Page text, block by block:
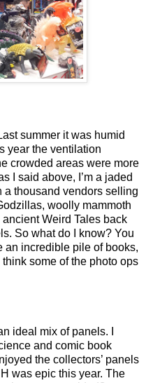
summer it was humid
year the ventilation
crowded areas were more
I said above, I’m a jaded
a thousand vendors selling
woolly mammoth
Weird Tales back
So what do I know? You
an incredible pile of books,
some of the photo ops
ideal mix of panels. I
and comic book
the collectors’ panels
was epic this year. The